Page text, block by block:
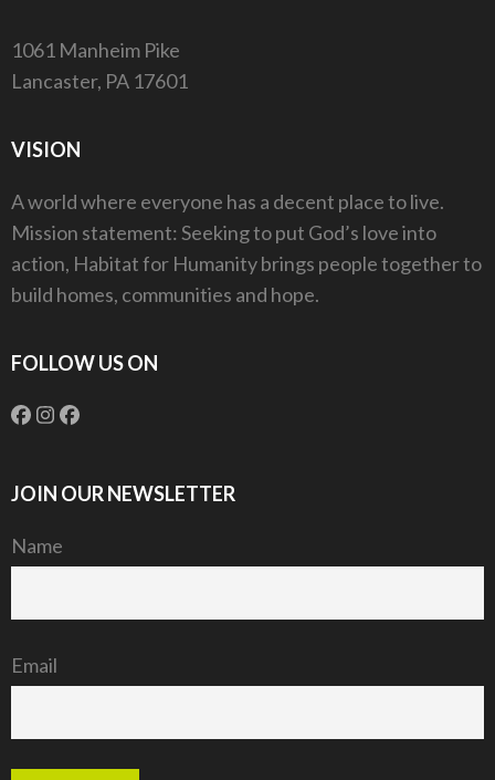
1061 Manheim Pike
Lancaster, PA 17601
VISION
A world where everyone has a decent place to live.
Mission statement: Seeking to put God’s love into
action, Habitat for Humanity brings people together to
build homes, communities and hope.
FOLLOW US ON
JOIN OUR NEWSLETTER
Name
Email